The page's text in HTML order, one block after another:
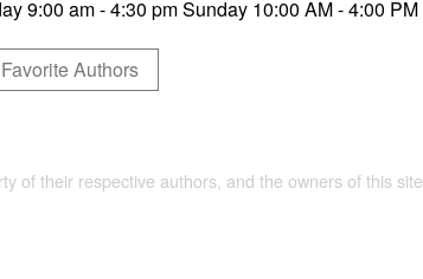
9:00 am - 4:30 pm Sunday 10:00 AM - 4:00 PM
Favorite Authors
of their respective authors, and the owners of this